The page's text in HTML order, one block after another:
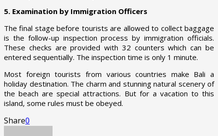
5. Examination by Immigration Officers
The final stage before tourists are allowed to collect baggage
is the follow-up inspection process by immigration officials.
These checks are provided with 32 counters which can be
entered sequentially. The inspection time is only 1 minute.
Most foreign tourists from various countries make Bali a
holiday destination. The charm and stunning natural scenery of
the beach are special attractions. But for a vacation to this
island, some rules must be obeyed.
Share0